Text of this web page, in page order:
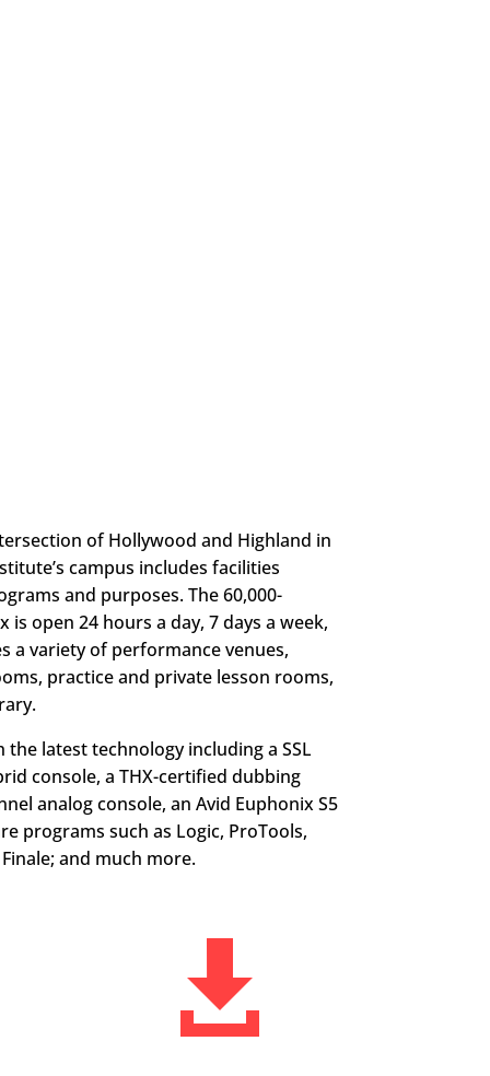
of Hollywood and Highland in
campus includes facilities
and purposes. The 60,000-
open 24 hours a day, 7 days a week,
a variety of performance venues,
practice and private lesson rooms,
latest technology including a SSL
console, a THX-certified dubbing
analog console, an Avid Euphonix S5
programs such as Logic, ProTools,
and much more.
